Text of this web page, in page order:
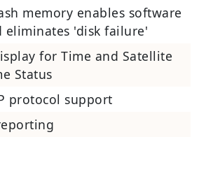
memory enables software
eliminates 'disk failure'
for Time and Satellite
Status
protocol support